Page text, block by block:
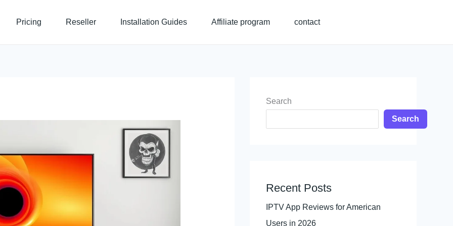
Pricing Reseller Installation Guides Affiliate program contact
Search
Search
Recent Posts
IPTV App Reviews for American
Users in 2026